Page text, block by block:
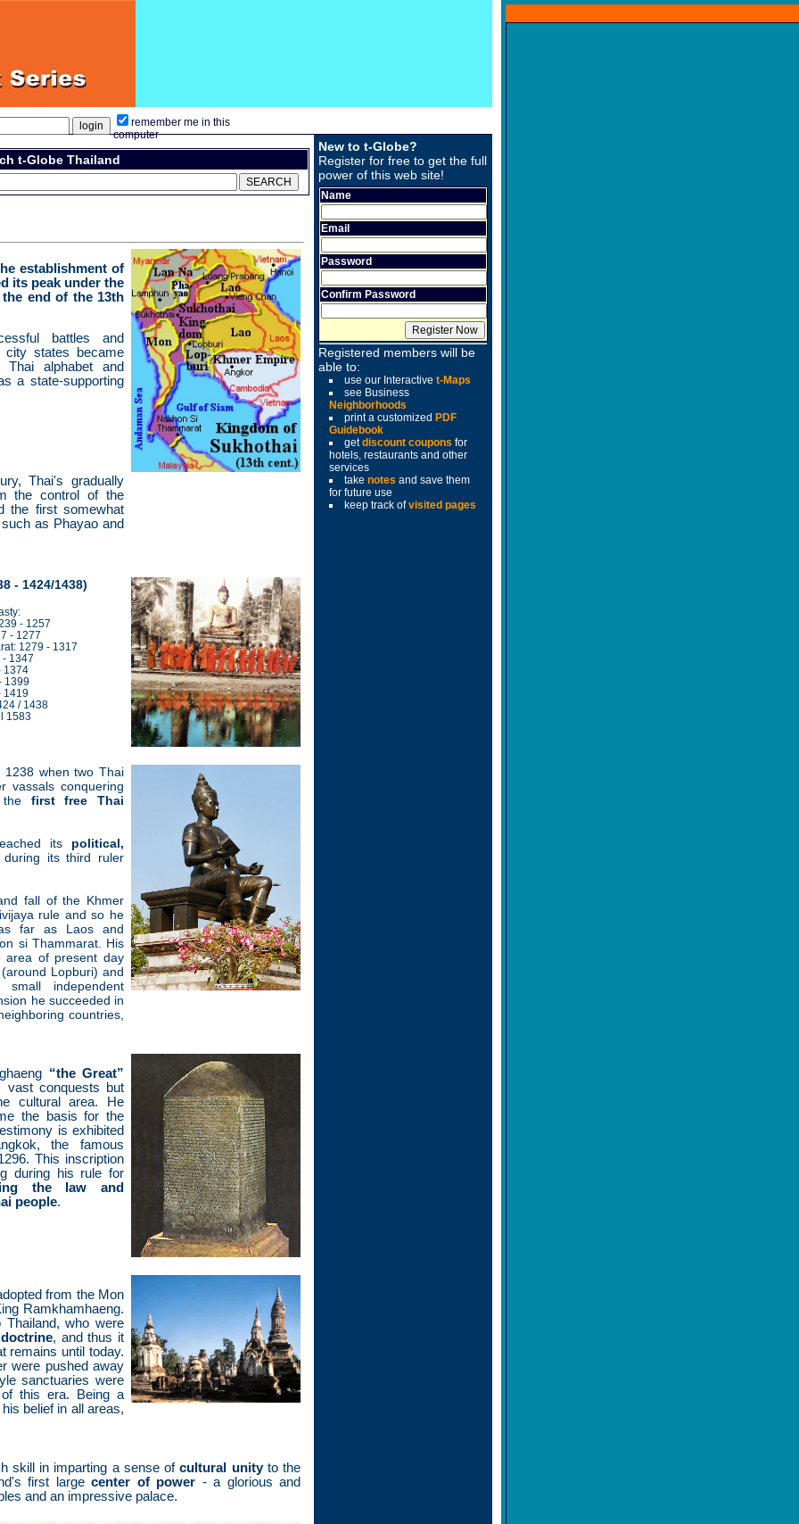
remember me in this
computer
t-Globe Thailand
establishment of
its peak under the
end of the 13th
battles and
city states became
alphabet and
a state-supporting
Thai's gradually
the control of the
the first somewhat
as Phayao and
- 1424/1438)
- 1257
- 1277
1279 - 1317
1347
1374
1399
1419
/ 1438
1583
when two Thai
vassals conquering
the first free Thai
its political,
its third ruler
fall of the Khmer
rule and so he
far as Laos and
si Thammarat. His
area of present day
Lopburi) and
independent
he succeeded in
countries,
“the Great”
conquests but
cultural area. He
the basis for the
is exhibited
the famous
This inscription
during his rule for
the law and
people.
from the Mon
Ramkhamhaeng.
who were
, and thus it
remains until today.
were pushed away
sanctuaries were
this era. Being a
belief in all areas,
skill in imparting a sense ofcultural unityto the
first large center of power - a glorious and
and an impressive palace.
New to t-Globe?
Register for free to get the full
power of this web site!
Name
Email
Password
Confirm Password
Registered members will be
able to:
use our Interactive t-Maps
see Business
Neighborhoods
print a customized PDF
Guidebook
getdiscount coupons for
hotels, restaurants and other
services
take notes and save them
for future use
keep track ofvisited pages